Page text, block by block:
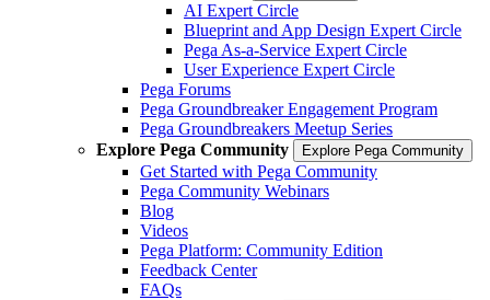
AI Expert Circle
Blueprint and App Design Expert Circle
Pega As-a-Service Expert Circle
User Experience Expert Circle
Pega Forums
Pega Groundbreaker Engagement Program
Pega Groundbreakers Meetup Series
Explore Pega Community
Explore Pega Community
Get Started with Pega Community
Pega Community Webinars
Blog
Videos
Pega Platform: Community Edition
Feedback Center
FAQs